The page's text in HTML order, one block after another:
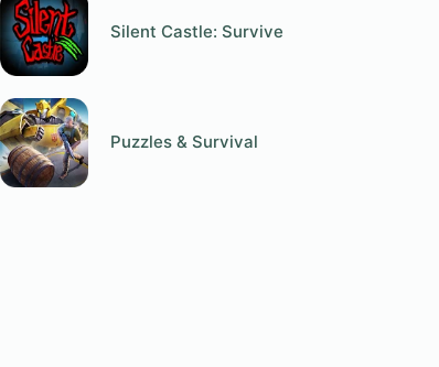
Silent Castle: Survive
Puzzles & Survival